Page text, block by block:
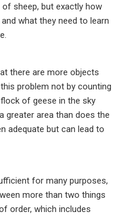
sheep, but exactly how
what they need to learn
there are more objects
problem not by counting
of geese in the sky
greater area than does the
adequate but can lead to
for many purposes,
more than two things
order, which includes